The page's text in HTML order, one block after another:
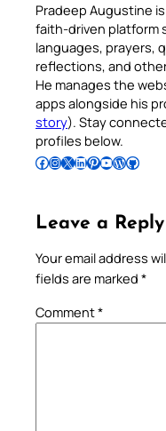
Pradeep Augustine
faith-driven platform
languages, prayers,
reflections, and
He manages the
apps alongside his
story). Stay
profiles below.
Follow Pradeep on Facebook Follow Pradeep on InstagramFollow Pradeep on X Follow Pradeep on LinkedIn Follow Pradeep on Pinterest Subscribe to Pradeep’s Youtube Channel Follow Pradeep on WordPress Follow Pradeep on GitHub
Leave a Reply
Your email address
fields are marked *
Comment*